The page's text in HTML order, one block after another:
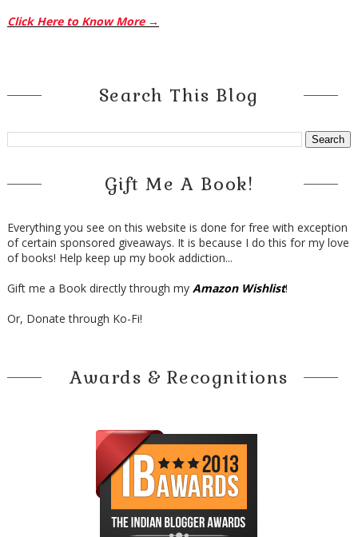
Click Here to Know More →
Search This Blog
Gift Me A Book!
Everything you see on this website is done for free with exception
of certain sponsored giveaways. It is because I do this for my love
of books! Help keep up my book addiction...
Gift me a Book directly through my Amazon Wishlist!
Or, Donate through Ko-Fi!
Awards & Recognitions